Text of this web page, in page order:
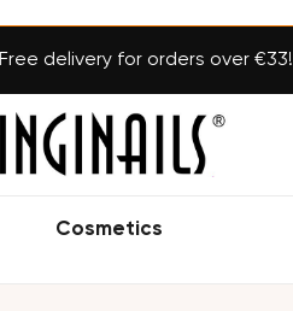
Free delivery for orders over €33!
Cosmetics